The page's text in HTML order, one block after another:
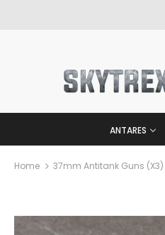
ANTARES
Home 37mm Antitank Guns (x3)